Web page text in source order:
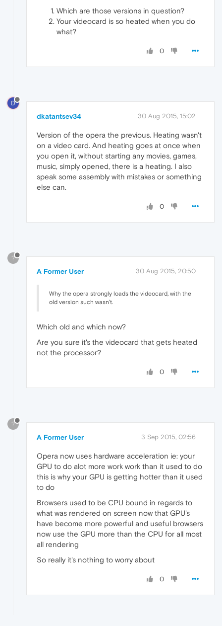
Which are those versions in question?
Your videocard is so heated when you do
what?
0
D
dkatantsev34 30 Aug 2015, 15:02
Version of the opera the previous. Heating wasn't
on a video card. And heating goes at once when
you open it, without starting any movies, games,
music, simply opened, there is a heating. I also
speak some assembly with mistakes or something
else can.
0
?
A Former User 30 Aug 2015, 20:50
Why the opera strongly loads the videocard, with the
old version such wasn't.
Which old and which now?
Are you sure it's the videocard that gets heated
not the processor?
0
?
A Former User 3 Sep 2015, 02:56
Opera now uses hardware acceleration ie: your
GPU to do alot more work work than it used to do
this is why your GPU is getting hotter than it used
to do
Browsers used to be CPU bound in regards to
what was rendered on screen now that GPU's
have become more powerful and useful browsers
now use the GPU more than the CPU for all most
all rendering
So really it's nothing to worry about
0